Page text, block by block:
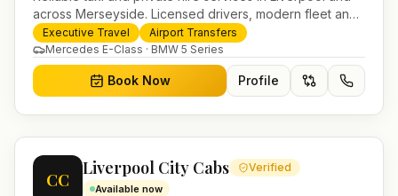
across Merseyside. Licensed drivers, modern fleet and
24/7 booking for airport transfers and local journeys.
Executive Travel
Airport Transfers
Mercedes E-Class · BMW 5 Series
Book Now Profile
CC
Liverpool City Cabs Verified
Available now